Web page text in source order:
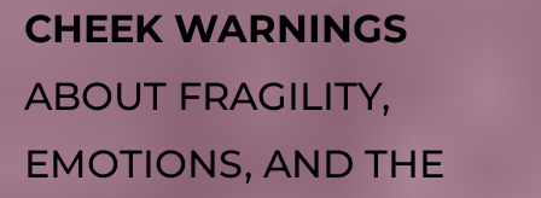
CHEEK WARNINGS
ABOUT FRAGILITY,
EMOTIONS, AND THE